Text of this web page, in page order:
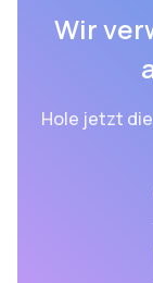
Wir
Hole jetzt